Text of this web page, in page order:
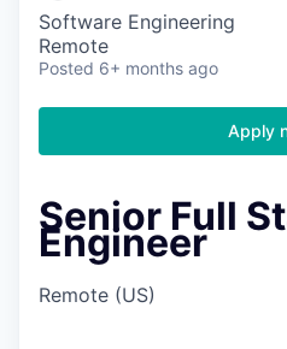
Software Engineering
Remote
Posted 6+ months ago
Apply
Senior Full
Engineer
Remote (US)